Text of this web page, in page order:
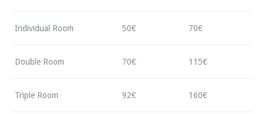
Individual Room 50€ 70€
Double Room 70€ 115€
Triple Room 92€ 160€